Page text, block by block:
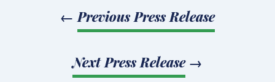
← Previous Press Release
Next Press Release→